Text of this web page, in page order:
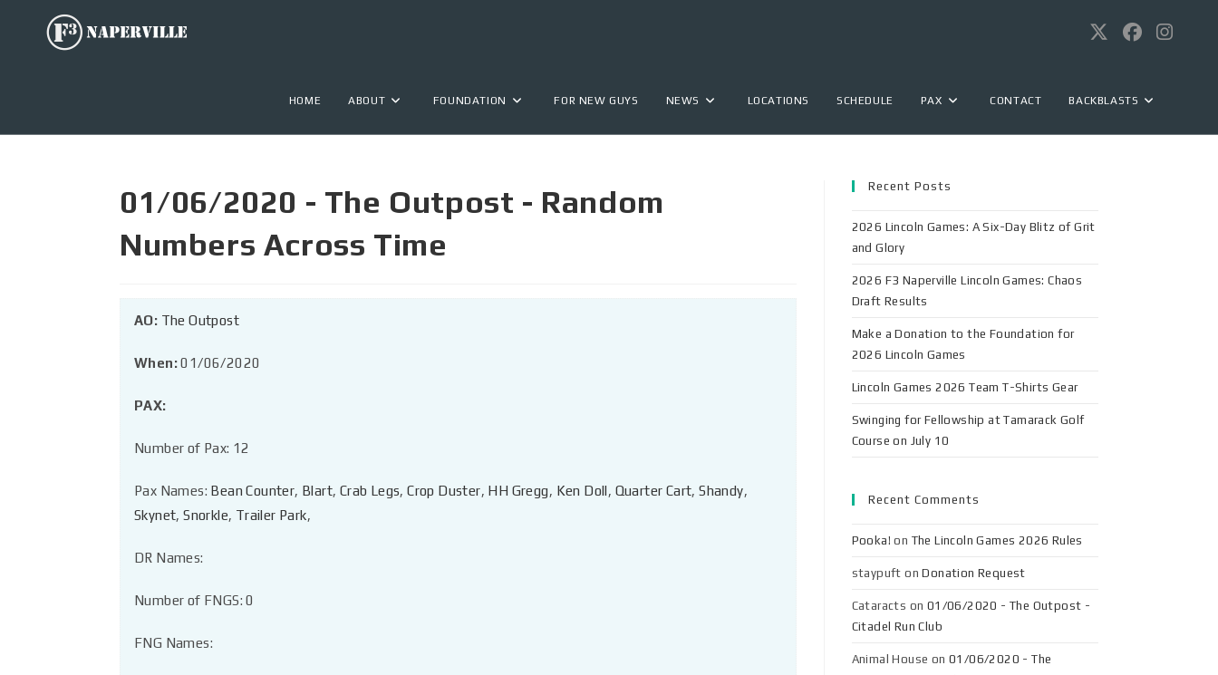
HOME ABOUT FOUNDATION FOR NEW GUYS NEWS LOCATIONS SCHEDULE PAX CONTACT BACKBLASTS
01/06/2020 - The Outpost - Random
Numbers Across Time
AO: The Outpost
When:01/06/2020
PAX:
Number of Pax: 12
Pax Names: Bean Counter, Blart, Crab Legs,Crop Duster, HH Gregg, Ken Doll, Quarter Cart,Shandy,
Skynet,Snorkle, Trailer Park,
DR Names:
Number of FNGS: 0
FNG Names:
Recent Posts
2026 Lincoln Games: A Six-Day Blitz of Grit
and Glory
2026 F3 Naperville Lincoln Games: Chaos
Draft Results
Make a Donation to the Foundation for
2026 Lincoln Games
Lincoln Games 2026 Team T-Shirts Gear
Swinging for Fellowship at Tamarack Golf
Course on July 10
Recent Comments
Pooka! on The Lincoln Games 2026 Rules
staypuft onDonation Request
Cataracts on 01/06/2020 - The Outpost -
Citadel Run Club
Animal House on01/06/2020 - The